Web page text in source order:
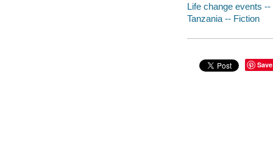
Life change events --
Tanzania -- Fiction
Save